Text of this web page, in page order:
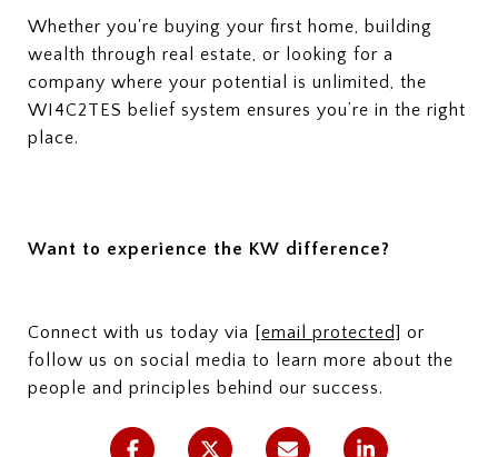
Whether you're buying your first home, building
wealth through real estate, or looking for a
company where your potential is unlimited, the
WI4C2TES belief system ensures you’re in the right
place.
Want to experience the KW difference?
Connect with us today via [email protected] or
follow us on social media to learn more about the
people and principles behind our success.